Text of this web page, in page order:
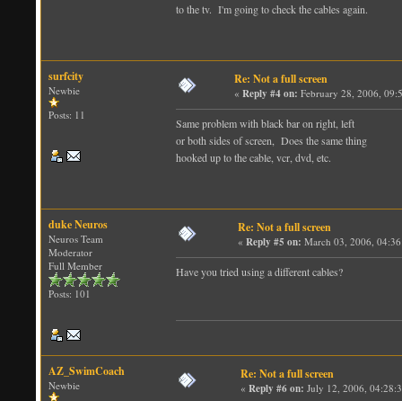
to the tv. I'm going to check the cables again.
surfcity
Newbie
Posts: 11
Re: Not a full screen
« Reply #4 on: February 28, 2006,
Same problem with black bar on right, left
or both sides of screen, Does the same thing
hooked up to the cable, vcr, dvd, etc.
duke Neuros
Neuros Team
Moderator
Full Member
Posts: 101
Re: Not a full screen
« Reply #5 on: March 03, 2006,
Have you tried using a different cables?
AZ_SwimCoach
Newbie
Re: Not a full screen
« Reply #6 on: July 12, 2006,